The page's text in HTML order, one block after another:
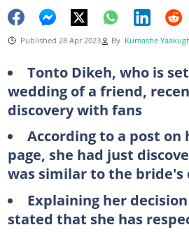
Published 28 Apr 2023 By Kumashe
Tonto Dikeh, who is
wedding of a friend,
discovery with fans
According to a post on
page, she had just
was similar to the bride's
Explaining her
stated that she has